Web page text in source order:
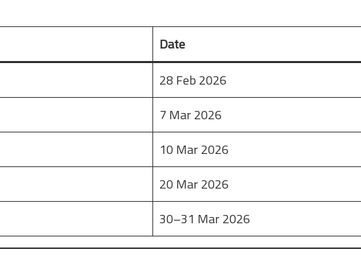
Date
28 Feb 2026
7 Mar 2026
10 Mar 2026
20 Mar 2026
30–31 Mar 2026